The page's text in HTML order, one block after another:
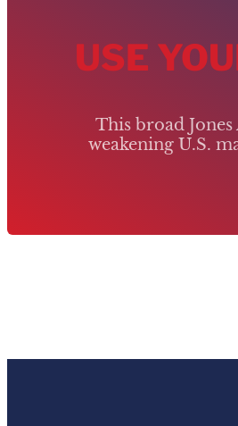
USE
This broad
weakening U.S.